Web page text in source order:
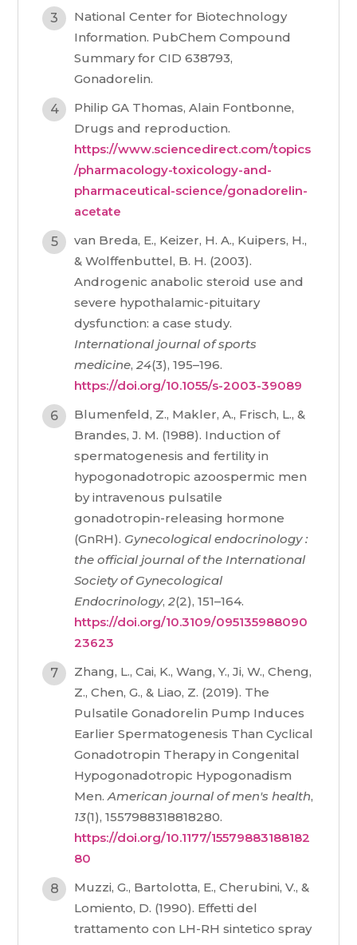
National Center for Biotechnology
Information. PubChem Compound
Summary for CID 638793,
Gonadorelin.
Philip GA Thomas, Alain Fontbonne,
Drugs and reproduction.
https://www.sciencedirect.com/topics
/pharmacology-toxicology-and-
pharmaceutical-science/gonadorelin-
acetate
van Breda, E., Keizer, H. A., Kuipers, H.,
& Wolffenbuttel, B. H. (2003).
Androgenic anabolic steroid use and
severe hypothalamic-pituitary
dysfunction: a case study.
International journal of sports
medicine,24(3), 195–196.
https://doi.org/10.1055/s-2003-39089
Blumenfeld, Z., Makler, A., Frisch, L., &
Brandes, J. M. (1988). Induction of
spermatogenesis and fertility in
hypogonadotropic azoospermic men
by intravenous pulsatile
gonadotropin-releasing hormone
(GnRH). Gynecological endocrinology :
the official journal of the International
Society of Gynecological
Endocrinology,2(2), 151–164.
https://doi.org/10.3109/095135988090
23623
Zhang, L., Cai, K., Wang, Y., Ji, W., Cheng,
Z., Chen, G., & Liao, Z. (2019). The
Pulsatile Gonadorelin Pump Induces
Earlier Spermatogenesis Than Cyclical
Gonadotropin Therapy in Congenital
Hypogonadotropic Hypogonadism
Men.American journal of men's health,
13(1), 1557988318818280.
https://doi.org/10.1177/15579883188182
80
Muzzi, G., Bartolotta, E., Cherubini, V., &
Lomiento, D. (1990). Effetti del
trattamento con LH-RH sintetico spray